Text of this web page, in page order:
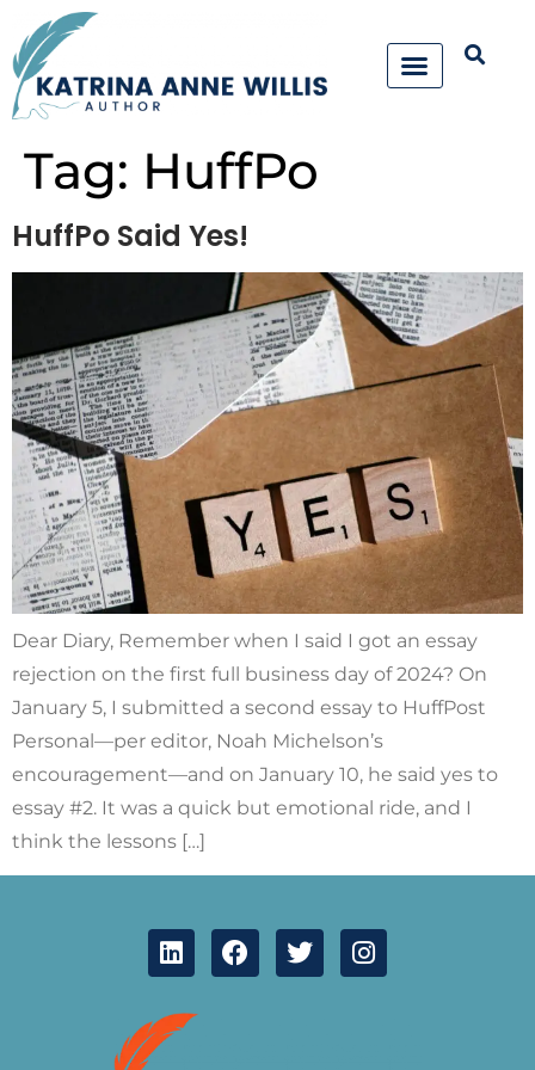
Tag: HuffPo
HuffPo Said Yes!
Dear Diary, Remember when I said I got an essay
rejection on the first full business day of 2024? On
January 5, I submitted a second essay to HuffPost
Personal—per editor, Noah Michelson’s
encouragement—and on January 10, he said yes to
essay #2. It was a quick but emotional ride, and I
think the lessons […]